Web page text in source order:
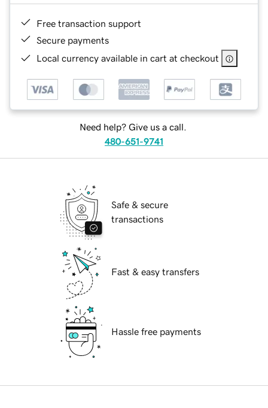
Free transaction support
Secure payments
Local currency available in cart at checkout
Need help? Give us a call.
480-651-9741
Safe & secure
transactions
Fast & easy transfers
Hassle free payments